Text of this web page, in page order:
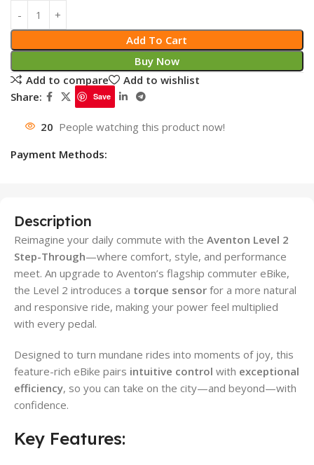
Add To Cart
Buy Now
Add to compare
Add to wishlist
Share:
Save
20 People watching this product now!
Payment Methods:
Description
Reimagine your daily commute with the Aventon Level 2
Step-Through—where comfort, style, and performance
meet. An upgrade to Aventon’s flagship commuter eBike,
the Level 2 introduces a torque sensor for a more natural
and responsive ride, making your power feel multiplied
with every pedal.
Designed to turn mundane rides into moments of joy, this
feature-rich eBike pairs intuitive control with exceptional
efficiency, so you can take on the city—and beyond—with
confidence.
Key Features: